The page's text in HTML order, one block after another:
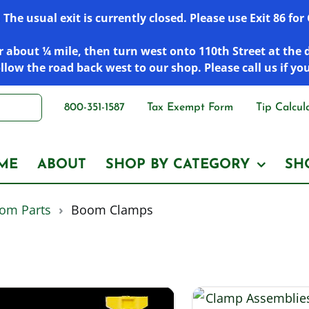
usual exit is currently closed. Please use Exit 86
about ¼ mile, then turn west onto 110th Street at
the road back west to our shop. Please call us if
800-351-1587 Tax Exempt Form Tip
ABOUT SHOP BY CATEGORY
Parts › Boom Clamps